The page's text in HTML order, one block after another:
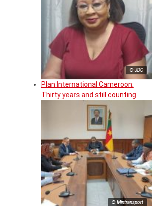
© JDC
Plan International Cameroon:
Thirty years and still counting
© Mintransport